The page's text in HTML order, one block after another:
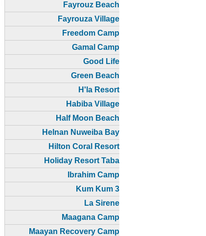
Fayrouz Beach
Fayrouza Village
Freedom Camp
Gamal Camp
Good Life
Green Beach
H'la Resort
Habiba Village
Half Moon Beach
Helnan Nuweiba Bay
Hilton Coral Resort
Holiday Resort Taba
Ibrahim Camp
Kum Kum 3
La Sirene
Maagana Camp
Maayan Recovery Camp